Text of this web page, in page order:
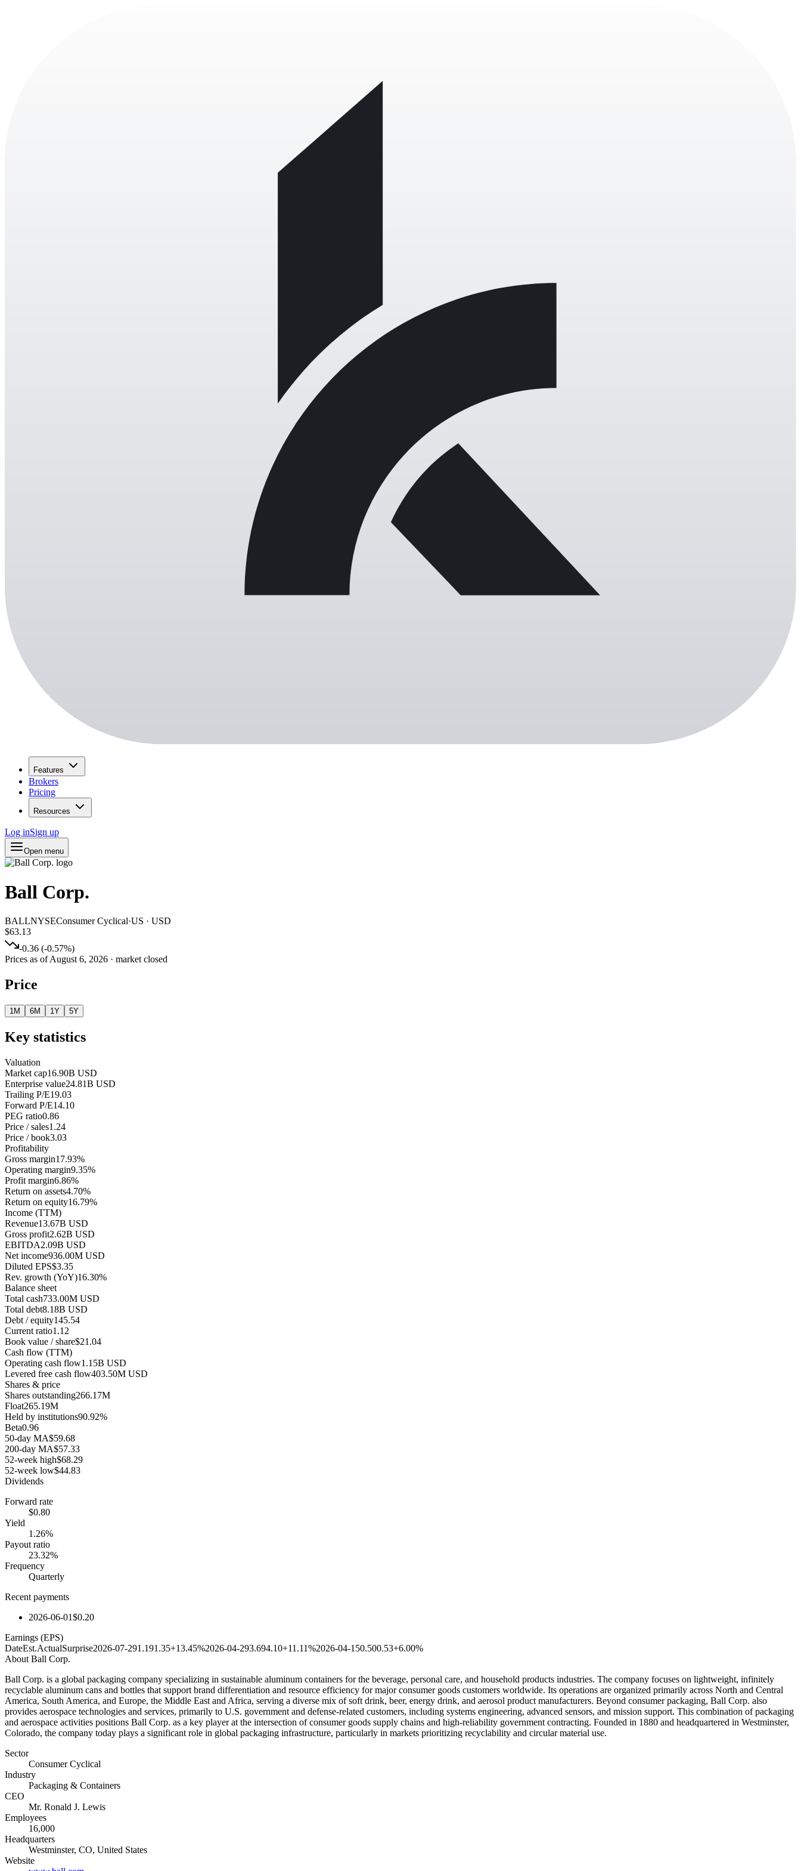
Features
Brokers
Pricing
Resources
Log inSign up
Open menu
Ball Corp.
BALLNYSEConsumer Cyclical·US · USD
$63.13
-0.36 (-0.57%)
Prices as ofAugust 6, 2026 · market closed
Price
1M 6M 1Y 5Y
Key statistics
Valuation
Market cap16.90B USD
Enterprise value24.81B USD
Trailing P/E19.03
Forward P/E14.10
PEG ratio0.86
Price / sales1.24
Price / book3.03
Profitability
Gross margin17.93%
Operating margin9.35%
Profit margin6.86%
Return on assets4.70%
Return on equity16.79%
Income (TTM)
Revenue13.67B USD
Gross profit2.62B USD
EBITDA2.09B USD
Net income936.00M USD
Diluted EPS$3.35
Rev. growth (YoY)16.30%
Balance sheet
Total cash733.00M USD
Total debt8.18B USD
Debt / equity145.54
Current ratio1.12
Book value / share$21.04
Cash flow (TTM)
Operating cash flow1.15B USD
Levered free cash flow403.50M USD
Shares & price
Shares outstanding266.17M
Float265.19M
Held by institutions90.92%
Beta0.96
50-day MA$59.68
200-day MA$57.33
52-week high$68.29
52-week low$44.83
Dividends
Forward rate
$0.80
Yield
1.26%
Payout ratio
23.32%
Frequency
Quarterly
Recent payments
2026-06-01$0.20
Earnings (EPS)
DateEst.ActualSurprise2026-07-291.191.35+13.45%2026-04-293.694.10+11.11%2026-04-150.500.53+6.00%
About Ball Corp.
Ball Corp. is a global packaging company specializing in sustainable aluminum containers for the beverage, personal care, and household products industries. The company focuses on lightweight, infinitely
recyclable aluminum cans and bottles that support brand differentiation and resource efficiency for major consumer goods customers worldwide. Its operations are organized primarily across North and Central
America, South America, and Europe, the Middle East and Africa, serving a diverse mix of soft drink, beer, energy drink, and aerosol product manufacturers. Beyond consumer packaging, Ball Corp. also
provides aerospace technologies and services, primarily to U.S. government and defense-related customers, including systems engineering, advanced sensors, and mission support. This combination of packaging
and aerospace activities positions Ball Corp. as a key player at the intersection of consumer goods supply chains and high-reliability government contracting. Founded in 1880 and headquartered in Westminster,
Colorado, the company today plays a significant role in global packaging infrastructure, particularly in markets prioritizing recyclability and circular material use.
Sector
Consumer Cyclical
Industry
Packaging & Containers
CEO
Mr. Ronald J. Lewis
Employees
16,000
Headquarters
Westminster, CO, United States
Website